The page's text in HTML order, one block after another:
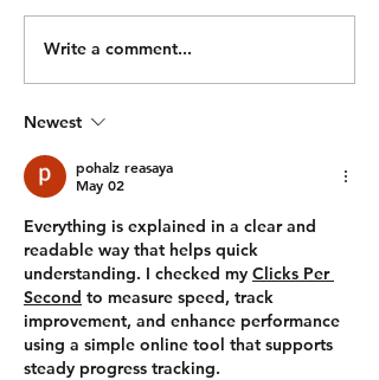
Ski 500m Run 500/450m Ski
500m Run Bike 2000/1900m
500m Run 500/450m Row
Write a comment...
Newest
pohalz reasaya
May 02
Everything is explained in a clear and
readable way that helps quick
understanding. I checked my Clicks Per
Second to measure speed, track
improvement, and enhance performance
using a simple online tool that supports
steady progress tracking.